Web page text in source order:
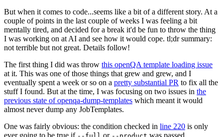
But when it comes to code...seems like a bit of a different story. At a
couple of points in the last couple of weeks I was feeling a bit
mentally tired, and decided for a break it'd be fun to throw the thing
I was working on at AI and see how it would cope. tl;dr summary:
not terrible but not great. Details follow!
The first thing I did was throw this openQA template loading issue
at it. This was one of those things that grew and grew, and I
eventually spent a week or so on a pretty substantial PR to fix all the
stuff I found. But at the time, I was focusing on two issues in the
previous state of openqa-dump-templates which meant it would
almost never dump any JobTemplates.
One was fairly obvious: the condition checked in line 220 is only
ever going to be true if
or was passed.